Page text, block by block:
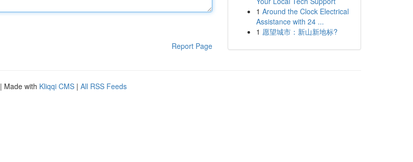
Report Page
1 Around the Clock Electrical
Assistance with 24 ...
1 愿望城市：新山新地标?
| Made with Kliqqi CMS | All RSS Feeds